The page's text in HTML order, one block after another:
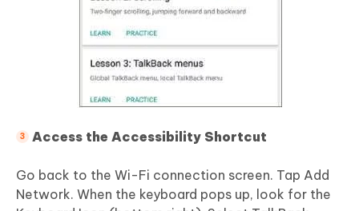
Access the Accessibility Shortcut
Go back to the Wi-Fi connection screen. Tap Add
Network. When the keyboard pops up, look for the